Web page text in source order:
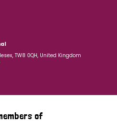
TW8 0QH, United Kingdom
of